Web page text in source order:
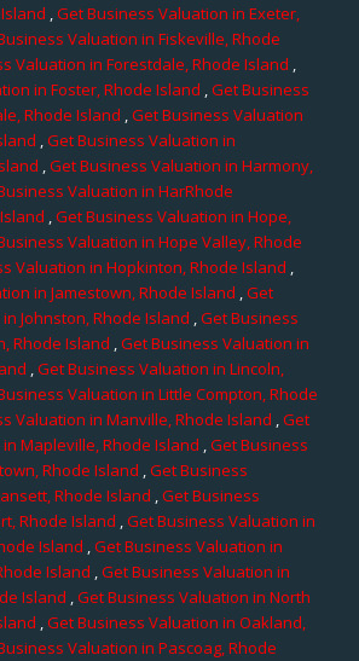
,Get Business Valuation in Exeter,
Valuation in Fiskeville, Rhode
Valuation in Forestdale, Rhode Island ,
in Foster, Rhode Island ,Get Business
Rhode Island ,Get Business Valuation
,Get Business Valuation in
,Get Business Valuation in Harmony,
Valuation in HarRhode
,Get Business Valuation in Hope,
Valuation in Hope Valley, Rhode
Valuation in Hopkinton, Rhode Island ,
in Jamestown, Rhode Island ,Get
Johnston, Rhode Island ,Get Business
Rhode Island ,Get Business Valuation in
,Get Business Valuation in Lincoln,
Valuation in Little Compton, Rhode
Valuation in Manville, Rhode Island ,Get
Mapleville, Rhode Island ,Get Business
Rhode Island ,Get Business
Rhode Island ,Get Business
Rhode Island ,Get Business Valuation in
Island ,Get Business Valuation in
Island ,Get Business Valuation in
Island ,Get Business Valuation in North
,Get Business Valuation in Oakland,
Valuation in Pascoag, Rhode